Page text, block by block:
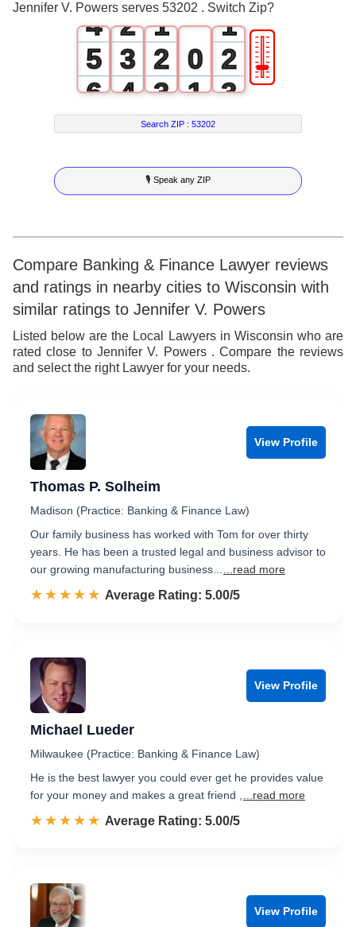
Jennifer V. Powers serves 53202 . Switch Zip?
4
5
6
7
8
9
2
3
4
5
6
7
8
9
1
2
3
4
5
6
7
8
9
0
1
2
3
4
5
6
7
8
9
1
2
3
4
5
6
7
8
9
🎚
Search ZIP :53202
🎙 Speak any ZIP
Compare Banking & Finance Lawyer reviews
and ratings in nearby cities to Wisconsin with
similar ratings to Jennifer V. Powers
Listed below are the Local Lawyers in Wisconsin who are
rated close to Jennifer V. Powers . Compare the reviews
and select the right Lawyer for your needs.
View Profile
Thomas P. Solheim
Madison (Practice: Banking & Finance Law)
Our family business has worked with Tom for over thirty
years. He has been a trusted legal and business advisor to
our growing manufacturing business...
...read more
☆☆☆☆☆
★★★★★ Rated 5.0 out of 5
Average Rating: 5.00/5
View Profile
Michael Lueder
Milwaukee (Practice: Banking & Finance Law)
He is the best lawyer you could ever get he provides value
for your money and makes a great friend ,
...read more
☆☆☆☆☆
★★★★★ Rated 5.0 out of 5
Average Rating: 5.00/5
View Profile